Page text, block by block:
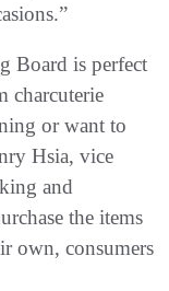
Board is perfect
charcuterie
or want to
Hsia, vice
and
the items
own, consumers